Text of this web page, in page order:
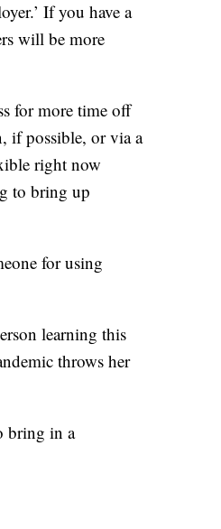
If you have a
will be more
for more time off
if possible, or via a
right now
to bring up
for using
learning this
throws her
bring in a